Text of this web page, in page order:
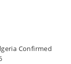
Confirmed